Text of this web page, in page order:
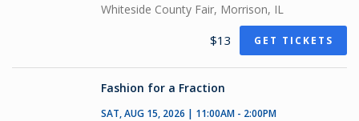
Whiteside County Fair, Morrison, IL
$13 GET TICKETS
Fashion for a Fraction
SAT, AUG 15, 2026 | 11:00AM - 2:00PM